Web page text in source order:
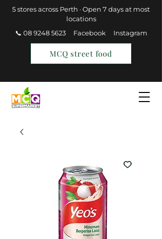
5 stores across Perth · Open 7 days at most
locations
📞 08 9248 5623
Facebook Instagram
MCQ street food
Find a Store